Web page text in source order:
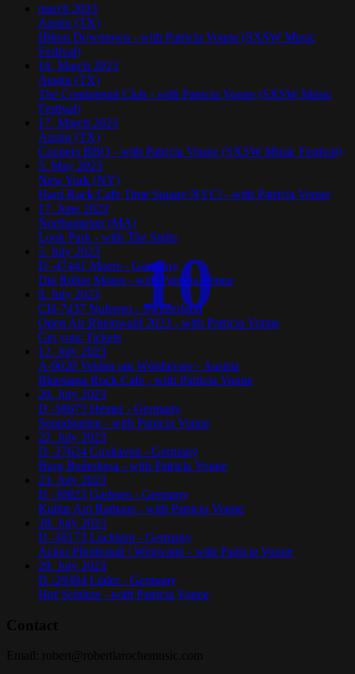
10
march 2023
Austin (TX)
Hilton Downtown - with Patricia Vonne (SXSW Music
Festival)
16. March 2023
Austin (TX)
The Continental Club - with Patricia Vonne (SXSW Music
Festival)
17. March 2023
Austin (TX)
Coopers BBQ - with Patricia Vonne (SXSW Music Festival)
5. May 2023
New York (NY)
Hard Rock Cafe Time Square NYC! - with Patricia Vonne
17. June 2023
Northampton (MA)
Look Park - with The Sighs
5. July 2023
D -47441 Moers - Germany
Die Röhre Moers - with Patricia Vonne
8. July 2023
CH-7437 Nufenen - Switzerland
Open Air Rheinwald 2023 - with Patricia Vonne
Get your Tickets
12. July 2023
A-9020 Velden am Wörthersee - Austria
Bluesiana Rock Cafe - with Patricia Vonne
20. July 2023
D -58675 Hemer - Germany
Soundgarten - with Patricia Vonne
22. July 2023
D -27624 Cuxhaven - Germany
Burg Bederkesa - with Patricia Vonne
23. July 2023
D -30823 Garbsen - Germany
Kultur Am Rathaus - with Patricia Vonne
28. July 2023
D -38173 Lucklum - Germany
Acker Pferdestall / Wegwarte - with Patricia Vonne
29. July 2023
D -29394 Lüder - Germany
Hof Schütze - with Patricia Vonne